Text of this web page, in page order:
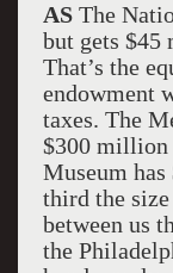
ASThe
but gets $45
That’s the
endowment
taxes. The
$300 million
Museum
third the
between us
the